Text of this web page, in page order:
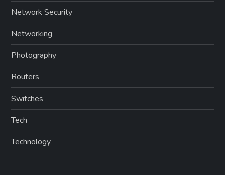
Network Security
Networking
Photography
Routers
Switches
Tech
Technology